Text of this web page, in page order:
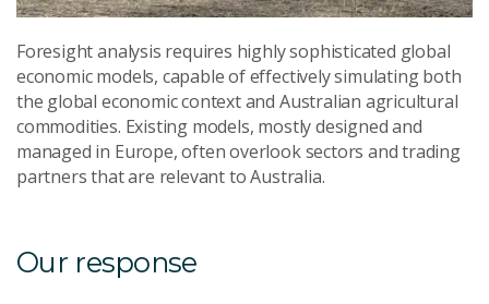
Foresight analysis requires highly sophisticated global
economic models, capable of effectively simulating both
the global economic context and Australian agricultural
commodities. Existing models, mostly designed and
managed in Europe, often overlook sectors and trading
partners that are relevant to Australia.
Our response